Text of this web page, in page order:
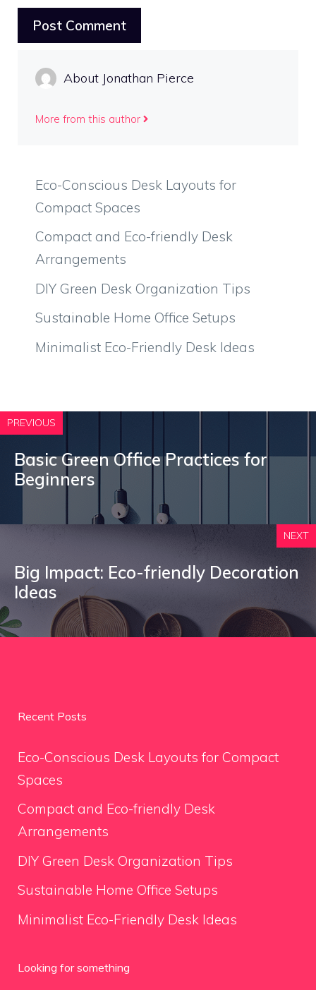
About Jonathan Pierce
More from this author
Eco-Conscious Desk Layouts for
Compact Spaces
Compact and Eco-friendly Desk
Arrangements
DIY Green Desk Organization Tips
Sustainable Home Office Setups
Minimalist Eco-Friendly Desk Ideas
PREVIOUS
Basic Green Office Practices for
Beginners
NEXT
Big Impact: Eco-friendly Decoration
Ideas
Recent Posts
Eco-Conscious Desk Layouts for Compact
Spaces
Compact and Eco-friendly Desk
Arrangements
DIY Green Desk Organization Tips
Sustainable Home Office Setups
Minimalist Eco-Friendly Desk Ideas
Looking for something